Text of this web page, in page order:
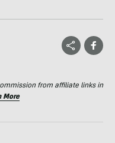
from affiliate links in
More